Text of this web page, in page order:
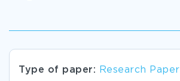
Type of paper: Research Paper